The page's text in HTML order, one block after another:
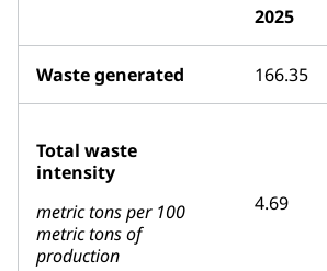
2025
Waste generated 166.35
Total waste
intensity
metric tons per 100
metric tons of
production
4.69